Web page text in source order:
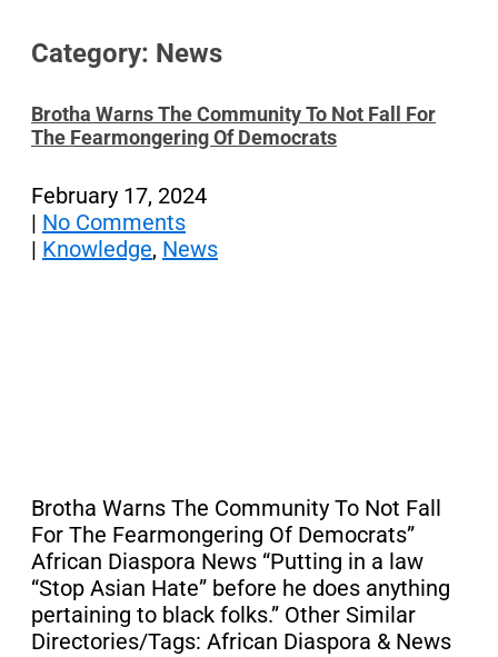
Category: News
Brotha Warns The Community To Not Fall For
The Fearmongering Of Democrats
February 17, 2024
| No Comments
| Knowledge, News
Brotha Warns The Community To Not Fall
For The Fearmongering Of Democrats”
African Diaspora News “Putting in a law
“Stop Asian Hate” before he does anything
pertaining to black folks.” Other Similar
Directories/Tags: African Diaspora & News